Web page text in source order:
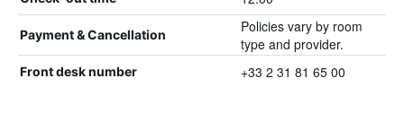
Payment & Cancellation
Policies vary by room
type and provider.
Front desk number +33 2 31 81 65 00